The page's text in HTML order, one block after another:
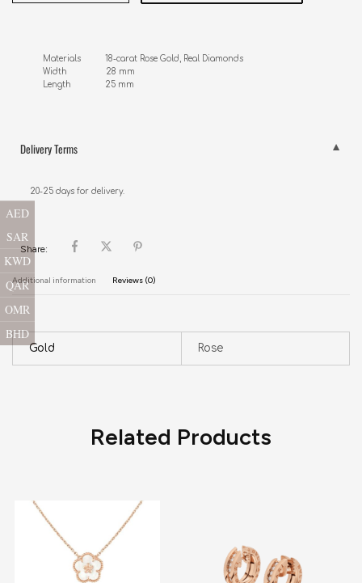
Materials          18-carat Rose Gold, Real Diamonds
Width                28 mm
Length              25 mm
Delivery Terms
20-25 days for delivery.
Share:
Additional information Reviews (0)
Gold Rose
Related Products
AED
SAR
KWD
QAR
OMR
BHD